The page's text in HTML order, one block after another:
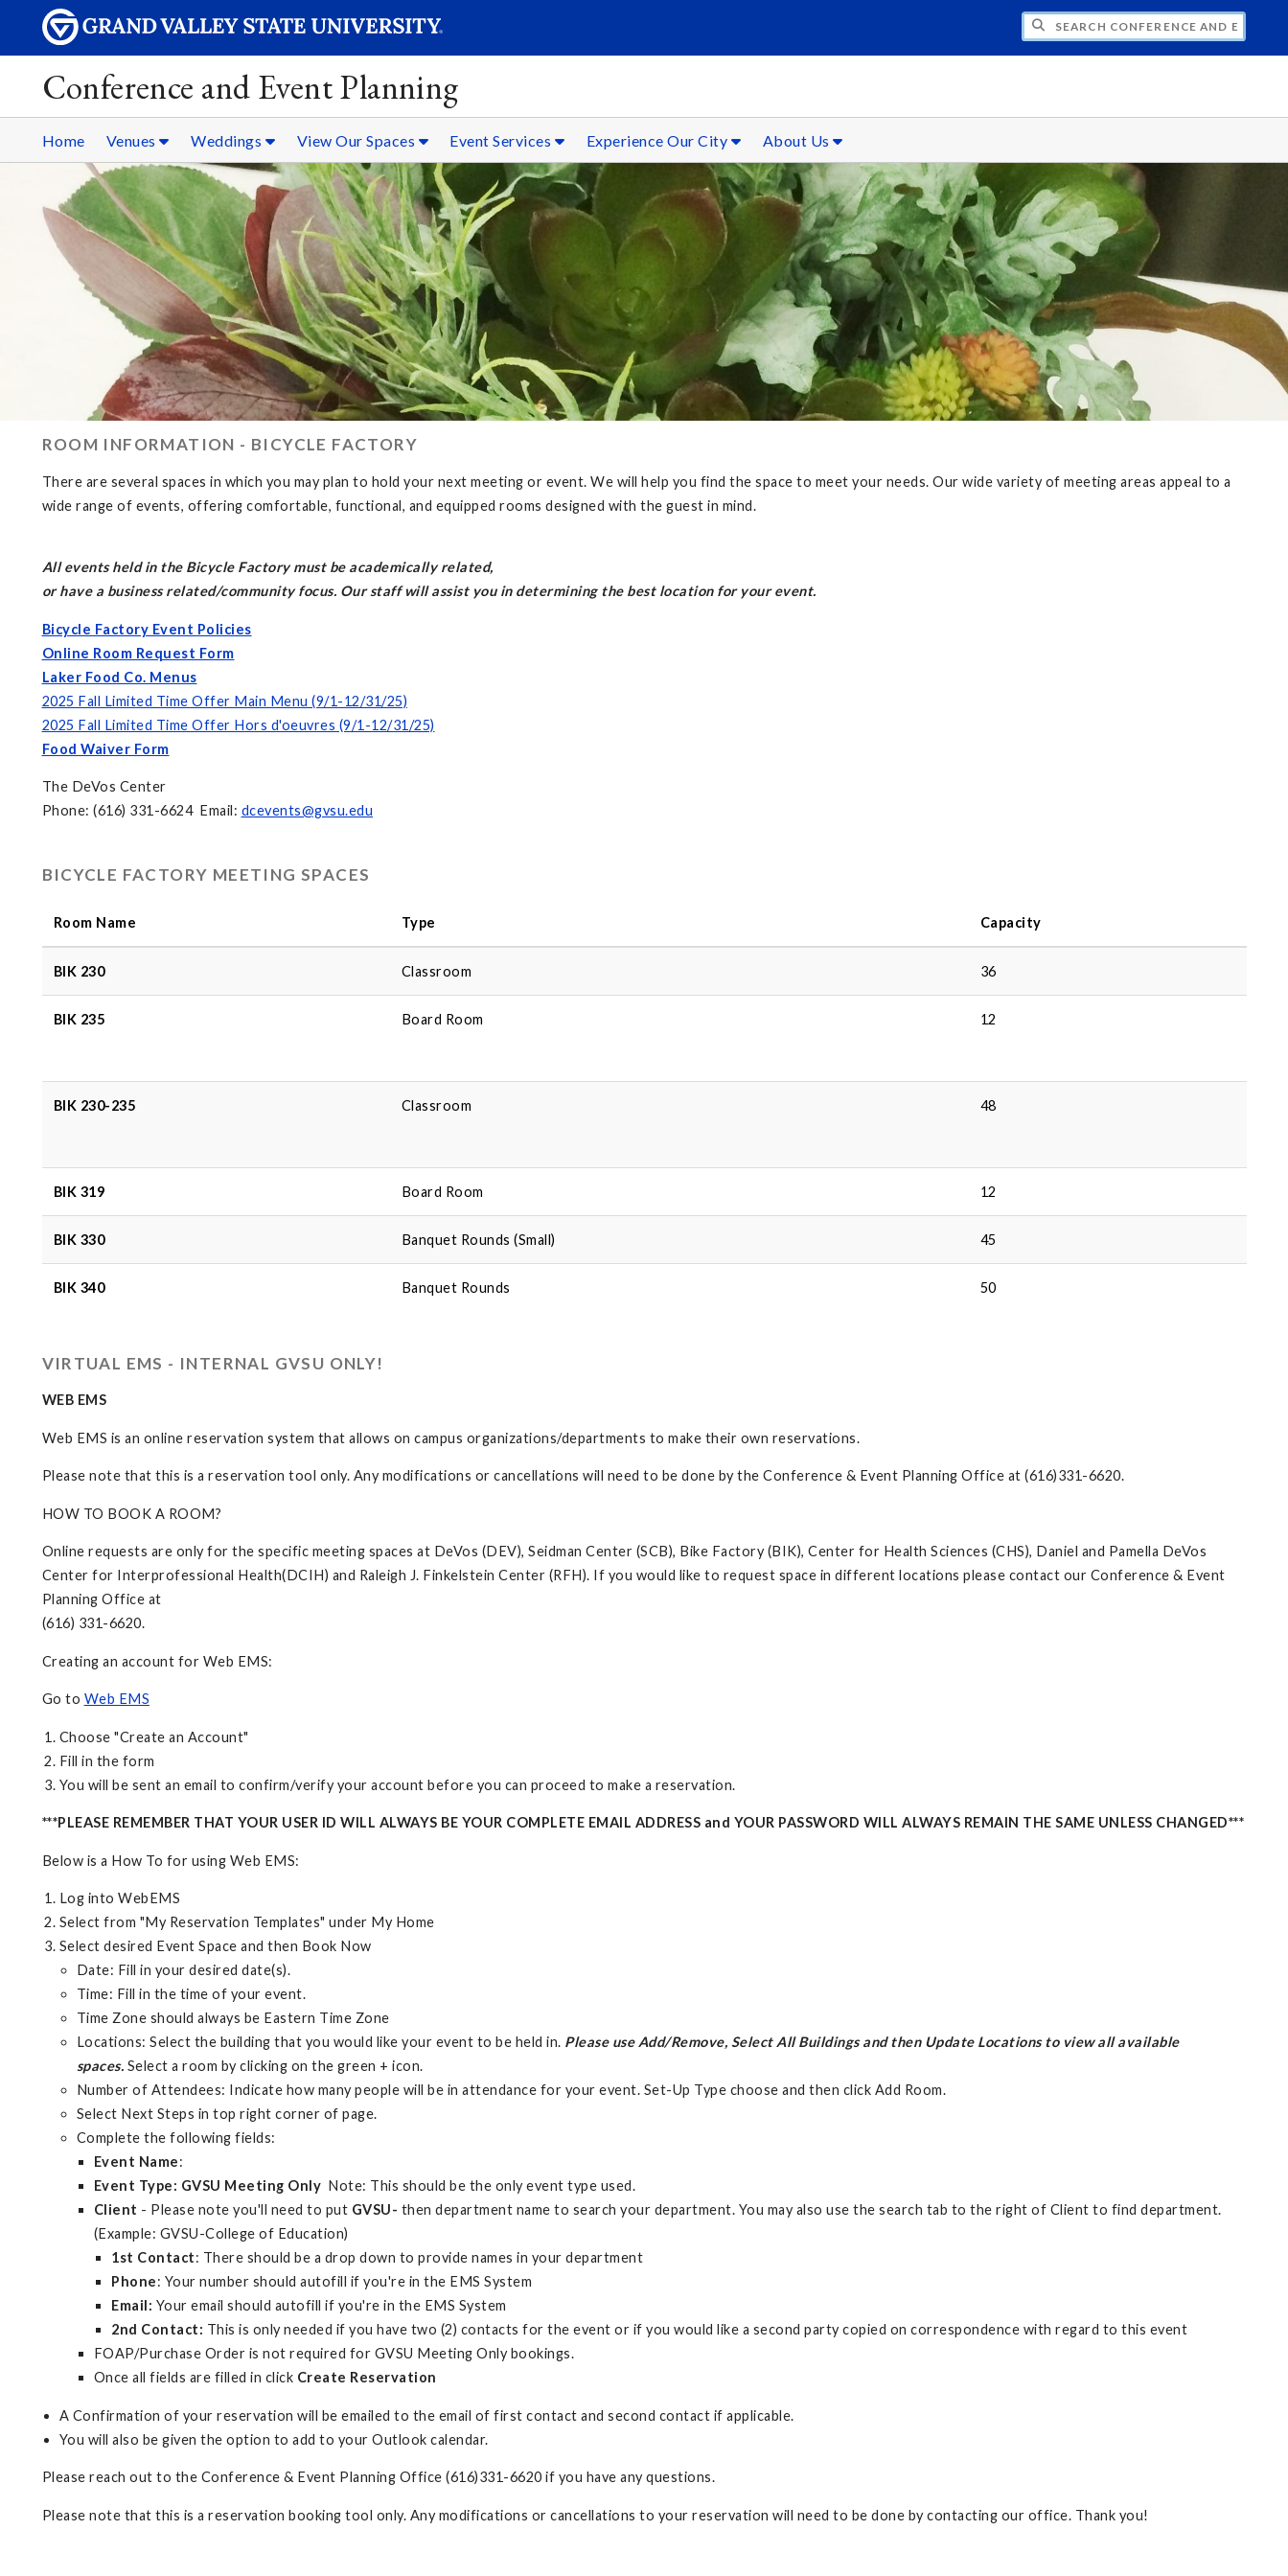
SEARCH CONFERENCE AND EVENT PLANNING
Conference and Event Planning
Home Venues Weddings View Our Spaces Event Services Experience Our City About Us
ROOM INFORMATION - BICYCLE FACTORY
There are several spaces in which you may plan to hold your next meeting or event. We will help you find the space to meet your needs. Our wide variety of meeting areas appeal to a
wide range of events, offering comfortable, functional, and equipped rooms designed with the guest in mind.
All events held in the Bicycle Factory must be academically related,
or have a business related/community focus. Our staff will assist you in determining the best location for your event.
Bicycle Factory Event Policies
Online Room Request Form
Laker Food Co. Menus
2025 Fall Limited Time Offer Main Menu (9/1-12/31/25)
2025 Fall Limited Time Offer Hors d'oeuvres (9/1-12/31/25)
Food Waiver Form
The DeVos Center
Phone: (616) 331-6624 Email: dcevents@gvsu.edu
BICYCLE FACTORY MEETING SPACES
Room Name Type Capacity
BIK 230 Classroom 36
BIK 235 Board Room 12
BIK 230-235 Classroom 48
BIK 319 Board Room 12
BIK 330 Banquet Rounds (Small) 45
BIK 340 Banquet Rounds 50
VIRTUAL EMS - INTERNAL GVSU ONLY!
WEB EMS
Web EMS is an online reservation system that allows on campus organizations/departments to make their own reservations.
Please note that this is a reservation tool only. Any modifications or cancellations will need to be done by the Conference & Event Planning Office at (616)331-6620.
HOW TO BOOK A ROOM?
Online requests are only for the specific meeting spaces at DeVos (DEV), Seidman Center (SCB), Bike Factory (BIK), Center for Health Sciences (CHS), Daniel and Pamella DeVos
Center for Interprofessional Health(DCIH) and Raleigh J. Finkelstein Center (RFH). If you would like to request space in different locations please contact our Conference & Event
Planning Office at
(616) 331-6620.
Creating an account for Web EMS:
Go to Web EMS
Choose "Create an Account"
Fill in the form
You will be sent an email to confirm/verify your account before you can proceed to make a reservation.
***PLEASE REMEMBER THAT YOUR USER ID WILL ALWAYS BE YOUR COMPLETE EMAIL ADDRESS and YOUR PASSWORD WILL ALWAYS REMAIN THE SAME UNLESS CHANGED***
Below is a How To for using Web EMS:
Log into WebEMS
Select from "My Reservation Templates" under My Home
Select desired Event Space and then Book Now
Date: Fill in your desired date(s).
Time: Fill in the time of your event.
Time Zone should always be Eastern Time Zone
Locations: Select the building that you would like your event to be held in. Please use Add/Remove, Select All Buildings and then Update Locations to view all available
spaces. Select a room by clicking on the green + icon.
Number of Attendees: Indicate how many people will be in attendance for your event. Set-Up Type choose and then click Add Room.
Select Next Steps in top right corner of page.
Complete the following fields:
Event Name:
Event Type: GVSU Meeting Only Note: This should be the only event type used.
Client - Please note you'll need to put GVSU- then department name to search your department. You may also use the search tab to the right of Client to find department.
(Example: GVSU-College of Education)
1st Contact: There should be a drop down to provide names in your department
Phone: Your number should autofill if you're in the EMS System
Email: Your email should autofill if you're in the EMS System
2nd Contact: This is only needed if you have two (2) contacts for the event or if you would like a second party copied on correspondence with regard to this event
FOAP/Purchase Order is not required for GVSU Meeting Only bookings.
Once all fields are filled in click Create Reservation
A Confirmation of your reservation will be emailed to the email of first contact and second contact if applicable.
You will also be given the option to add to your Outlook calendar.
Please reach out to the Conference & Event Planning Office (616)331-6620 if you have any questions.
Please note that this is a reservation booking tool only. Any modifications or cancellations to your reservation will need to be done by contacting our office. Thank you!